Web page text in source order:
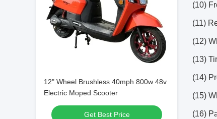
12" Wheel Brushless 40mph 800w 48v
Electric Moped Scooter
Get Best Price
(10)
(11)
(12)
(13)
(14)
(15)
(16)